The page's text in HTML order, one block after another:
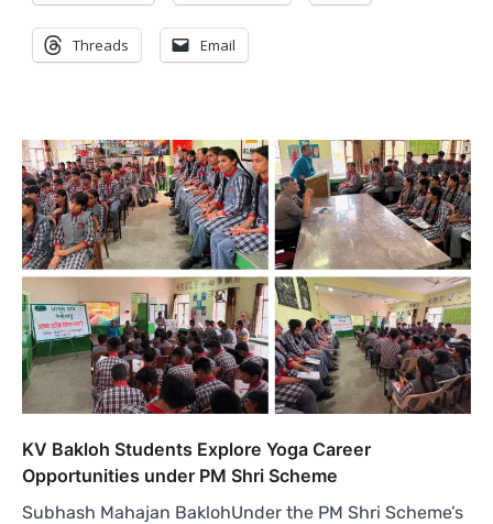
Threads Email
KV Bakloh Students Explore Yoga Career
Opportunities under PM Shri Scheme
Subhash Mahajan BaklohUnder the PM Shri Scheme’s